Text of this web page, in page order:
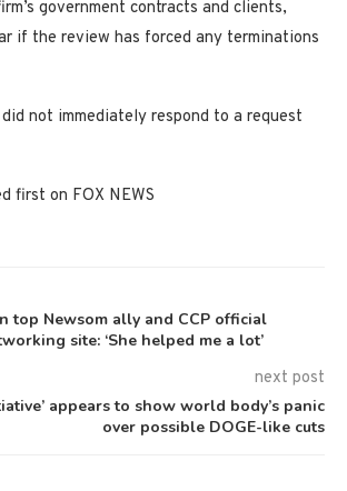
government contracts and clients,
if the review has forced any terminations
not immediately respond to a request
first on FOX NEWS
top Newsom ally and CCP official
site: ‘She helped me a lot’
next post
appears to show world body’s panic
over possible DOGE-like cuts